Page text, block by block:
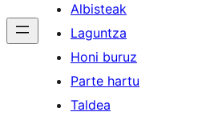
Albisteak
Laguntza
Honi buruz
Parte hartu
Taldea